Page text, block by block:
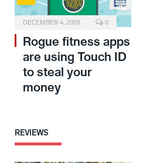
DECEMBER 4, 2018 0
Rogue fitness apps
are using Touch ID
to steal your
money
REVIEWS